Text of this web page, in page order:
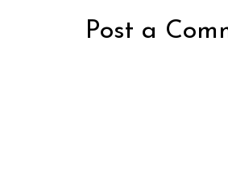
Post a